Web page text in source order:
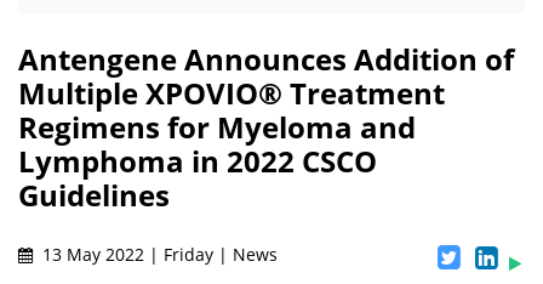
Antengene Announces Addition of
Multiple XPOVIO® Treatment
Regimens for Myeloma and
Lymphoma in 2022 CSCO
Guidelines
13 May 2022 | Friday | News